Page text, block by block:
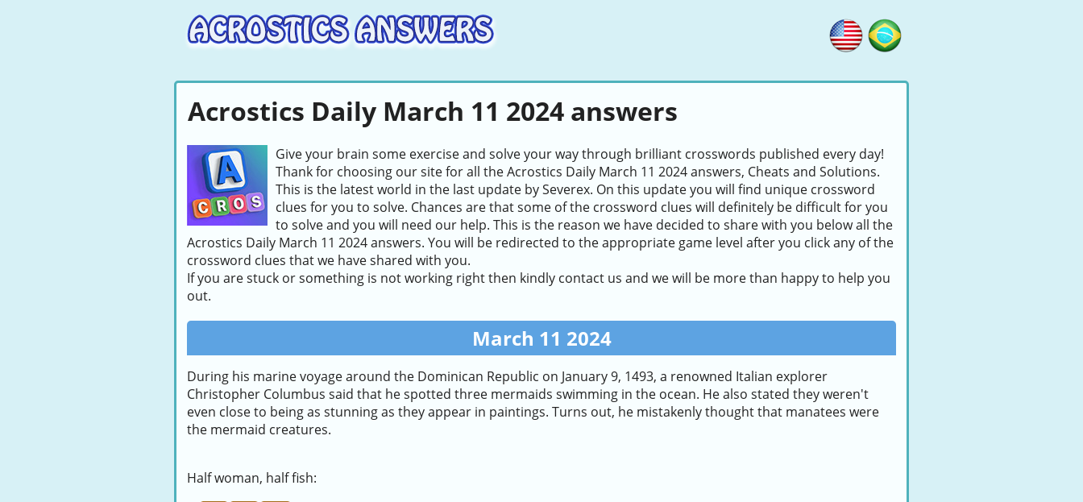
Acrostics Daily March 11 2024 answers
Give your brain some exercise and solve your way through brilliant crosswords published every day!
Thank for choosing our site for all the Acrostics Daily March 11 2024 answers, Cheats and Solutions.
This is the latest world in the last update by Severex. On this update you will find unique crossword
clues for you to solve. Chances are that some of the crossword clues will definitely be difficult for you
to solve and you will need our help. This is the reason we have decided to share with you below all the
Acrostics Daily March 11 2024 answers. You will be redirected to the appropriate game level after you click any of the
crossword clues that we have shared with you.
If you are stuck or something is not working right then kindly contact us and we will be more than happy to help you
out.
March 11 2024
During his marine voyage around the Dominican Republic on January 9, 1493, a renowned Italian explorer
Christopher Columbus said that he spotted three mermaids swimming in the ocean. He also stated they weren't
even close to being as stunning as they appear in paintings. Turns out, he mistakenly thought that manatees were
the mermaid creatures.
Half woman, half fish: